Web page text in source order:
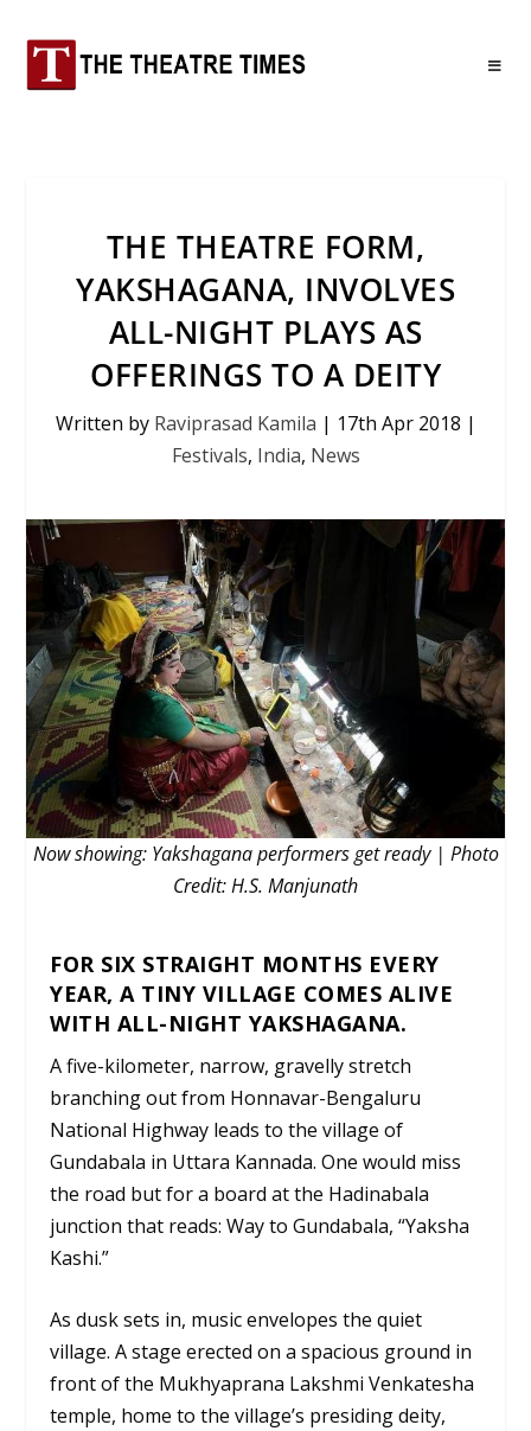
THE THEATRE FORM,
YAKSHAGANA, INVOLVES
ALL-NIGHT PLAYS AS
OFFERINGS TO A DEITY
Written by Raviprasad Kamila | 17th Apr 2018 |
Festivals, India, News
Now showing: Yakshagana performers get ready | Photo
Credit: H.S. Manjunath
FOR SIX STRAIGHT MONTHS EVERY
YEAR, A TINY VILLAGE COMES ALIVE
WITH ALL-NIGHT YAKSHAGANA.
A five-kilometer, narrow, gravelly stretch
branching out from Honnavar-Bengaluru
National Highway leads to the village of
Gundabala in Uttara Kannada. One would miss
the road but for a board at the Hadinabala
junction that reads: Way to Gundabala, “Yaksha
Kashi.”
As dusk sets in, music envelopes the quiet
village. A stage erected on a spacious ground in
front of the Mukhyaprana Lakshmi Venkatesha
temple, home to the village’s presiding deity,